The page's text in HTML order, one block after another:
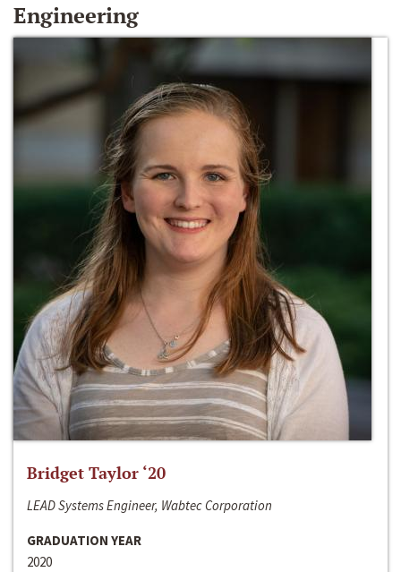
Engineering
Bridget Taylor ‘20
LEAD Systems Engineer, Wabtec Corporation
GRADUATION YEAR
2020